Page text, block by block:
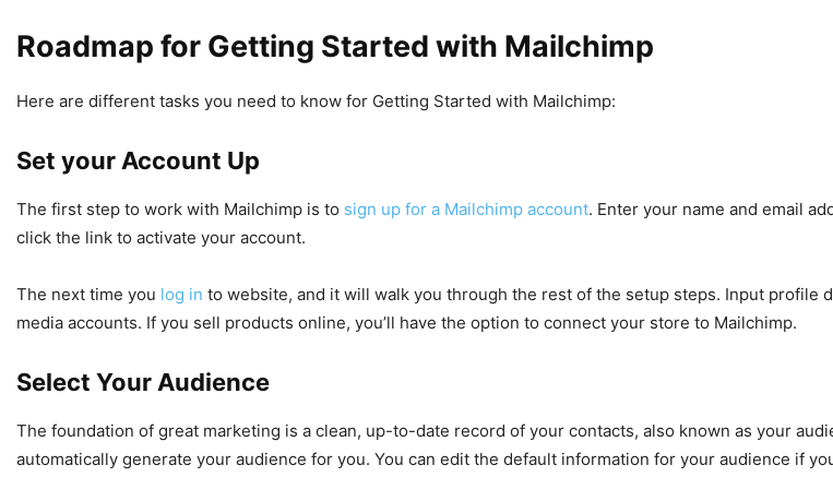
Roadmap for Getting Started with Mailchimp
Here are different tasks you need to know for Getting Started with Mailchimp:
Set your Account Up
The first step to work with Mailchimp is to sign up for a Mailchimp account. Enter your name and email
click the link to activate your account.
The next time you log in to website, and it will walk you through the rest of the setup steps. Input profile
media accounts. If you sell products online, you’ll have the option to connect your store to Mailchimp.
Select Your Audience
The foundation of great marketing is a clean, up-to-date record of your contacts, also known as your
automatically generate your audience for you. You can edit the default information for your audience if